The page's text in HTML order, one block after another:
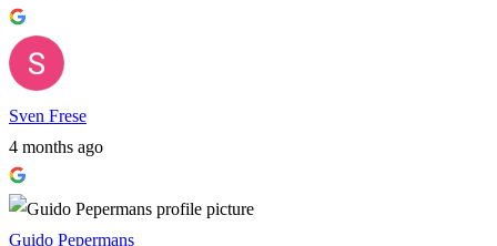
Sven Frese
4 months ago
Guido Pepermans